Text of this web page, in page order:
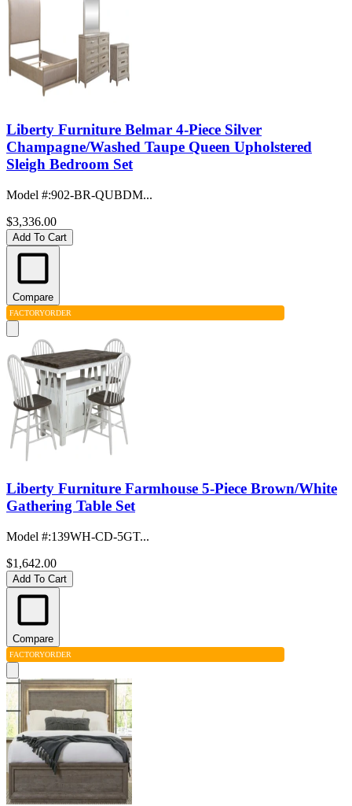
Liberty Furniture Belmar 4-Piece Silver
Champagne/Washed Taupe Queen Upholstered
Sleigh Bedroom Set
Model #:902-BR-QUBDM...
$3,336.00
Add To Cart
Compare
FACTORYORDER
Liberty Furniture Farmhouse 5-Piece Brown/White
Gathering Table Set
Model #:139WH-CD-5GT...
$1,642.00
Add To Cart
Compare
FACTORYORDER